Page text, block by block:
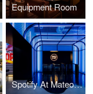
Equipment Room
Spotify At Mateo Campus Los Angeles